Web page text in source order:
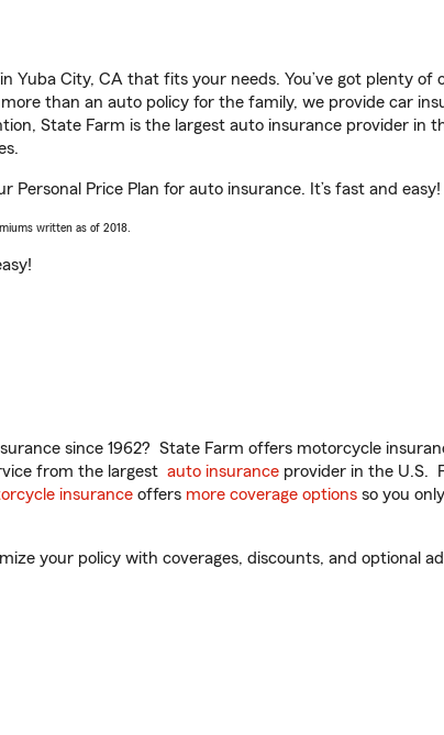
in Yuba City, CA that fits your needs. You’ve got plenty
than an auto policy for the family, we provide car
State Farm is the largest auto insurance provider in
Personal Price Plan for auto insurance. It’s fast and easy!
written as of 2018.
since 1962? State Farm offers motorcycle
from the largest auto insurance provider in the U.S.
insurance offers more coverage options so you
your policy with coverages, discounts, and optional